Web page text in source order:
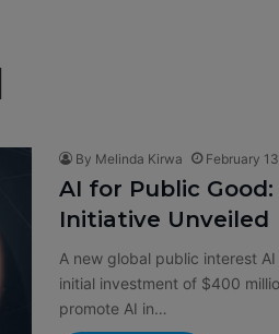
By Melinda Kirwa February
AI for Public
Initiative Unveiled
A new global public interest
initial investment of $400
promote AI in…